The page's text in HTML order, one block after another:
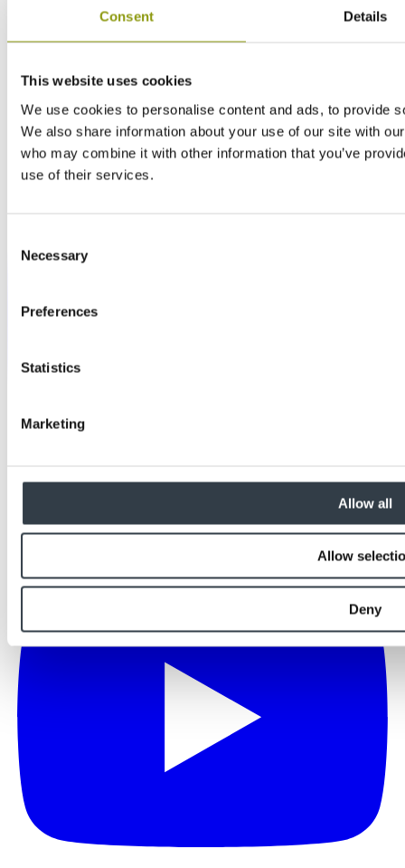
Consent Details
This website uses cookies
We use cookies to personalise content and ads, to provide
We also share information about your use of our site with
who may combine it with other information that you’ve
use of their services.
Selection
Necessary
Preferences
Statistics
Marketing
Allow all
Allow
Deny